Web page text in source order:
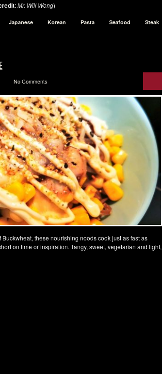
:Mr. Will Wong)
Japanese Korean Pasta Seafood
Steak
No Comments
these nourishing noods cook just as fast as
on time or inspiration. Tangy, sweet, vegetarian and light,